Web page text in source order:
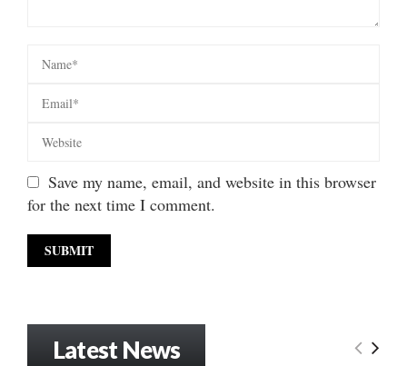
Save my name, email, and website in this browser
for the next time I comment.
Latest News